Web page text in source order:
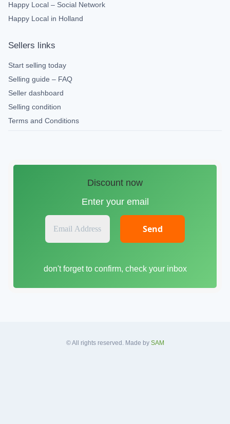
Happy Local – Social Network
Happy Local in Holland
Sellers links
Start selling today
Selling guide – FAQ
Seller dashboard
Selling condition
Terms and Conditions
Discount now
Enter your email
E
a
l
don't forget to confirm, check your inbox
© All rights reserved. Made by SAM